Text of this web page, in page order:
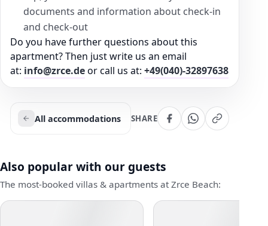
documents and information about check-in
and check-out
Do you have further questions about this
apartment? Then just write us an email
at: info@zrce.deor call us at: +49(040)-32897638
All accommodations SHARE
Also popular with our guests
The most-booked villas & apartments at Zrce Beach: